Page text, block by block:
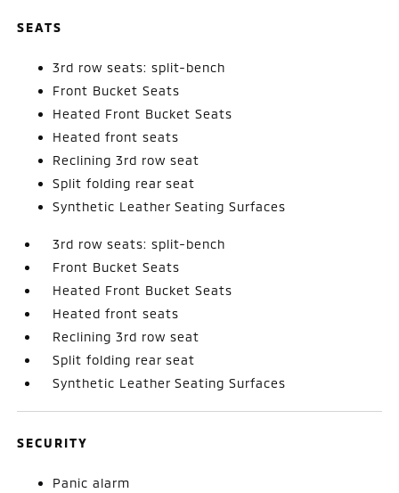
SEATS
3rd row seats: split-bench
Front Bucket Seats
Heated Front Bucket Seats
Heated front seats
Reclining 3rd row seat
Split folding rear seat
Synthetic Leather Seating Surfaces
3rd row seats: split-bench
Front Bucket Seats
Heated Front Bucket Seats
Heated front seats
Reclining 3rd row seat
Split folding rear seat
Synthetic Leather Seating Surfaces
SECURITY
Panic alarm